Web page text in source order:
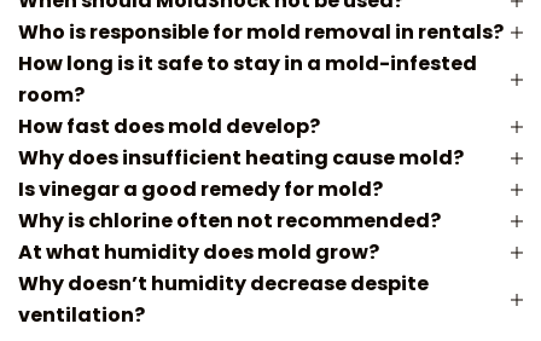
Who is responsible for mold removal in rentals?
How long is it safe to stay in a mold-infested
room?
How fast does mold develop?
Why does insufficient heating cause mold?
Is vinegar a good remedy for mold?
Why is chlorine often not recommended?
At what humidity does mold grow?
Why doesn’t humidity decrease despite
ventilation?